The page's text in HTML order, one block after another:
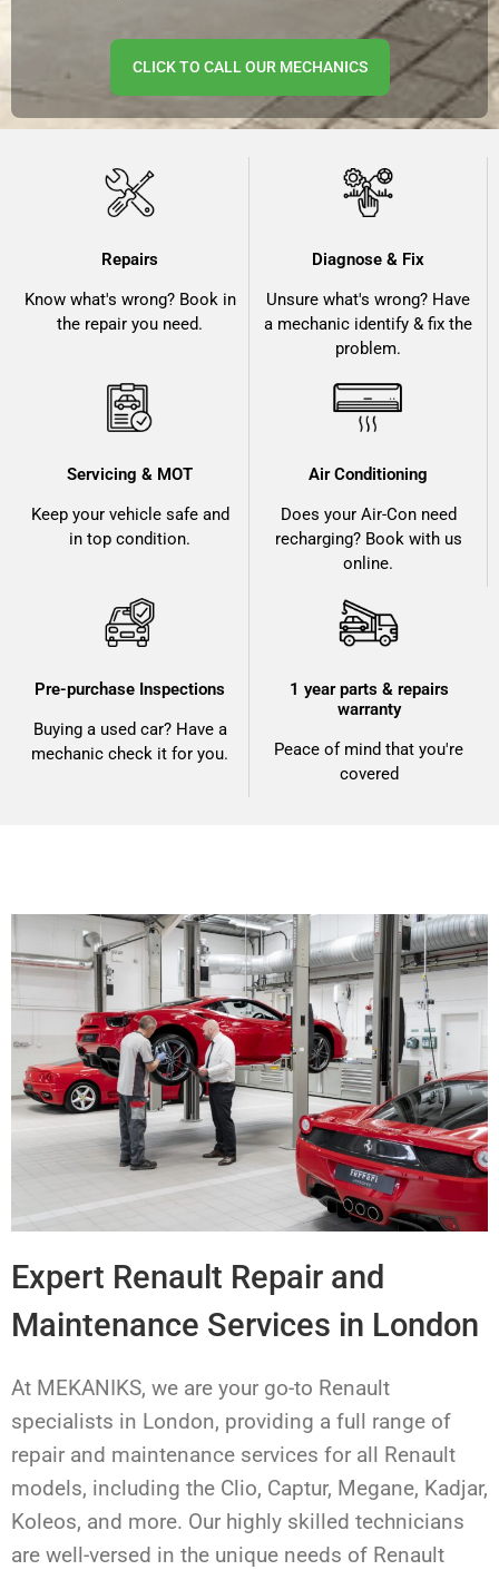
CLICK TO CALL OUR MECHANICS
Repairs
Know what's wrong? Book in
the repair you need.
Diagnose & Fix
Unsure what's wrong? Have
a mechanic identify & fix the
problem.
Servicing & MOT
Keep your vehicle safe and
in top condition.
Air Conditioning
Does your Air-Con need
recharging? Book with us
online.
Pre-purchase Inspections
Buying a used car? Have a
mechanic check it for you.
1 year parts & repairs
warranty
Peace of mind that you're
covered
Expert Renault Repair and
Maintenance Services in London
At MEKANIKS, we are your go-to Renault
specialists in London, providing a full range of
repair and maintenance services for all Renault
models, including the Clio, Captur, Megane, Kadjar,
Koleos, and more. Our highly skilled technicians
are well-versed in the unique needs of Renault